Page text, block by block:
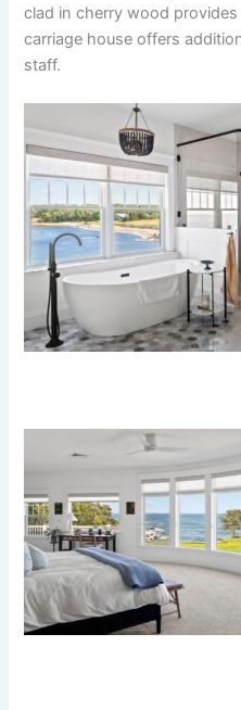
clad in cherry wood
carriage house offers
staff.